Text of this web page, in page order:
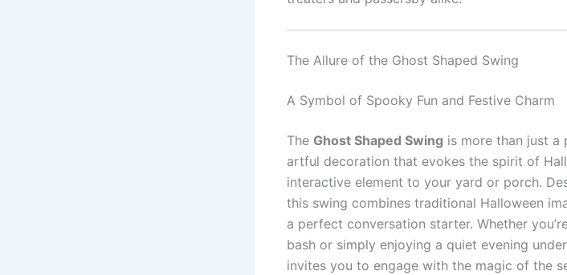
The Allure of the Ghost Shaped Swing
A Symbol of Spooky Fun and Festive Charm
The Ghost Shaped Swing is more than just a
artful decoration that evokes the spirit of
interactive element to your yard or porch.
this swing combines traditional Halloween
a perfect conversation starter. Whether
bash or simply enjoying a quiet evening
invites you to engage with the magic of the